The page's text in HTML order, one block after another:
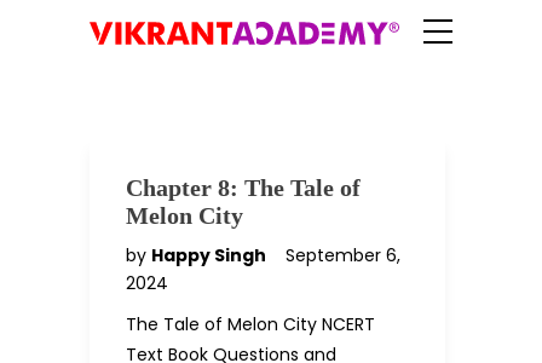
Chapter 8: The Tale of
Melon City
by Happy Singh
September 6,
2024
The Tale of Melon City NCERT
Text Book Questions and